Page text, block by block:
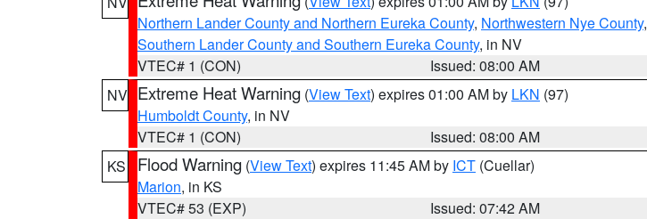
Northern Lander County and Northern Eureka County, Northwestern Nye County,
Southern Lander County and Southern Eureka County, in NV
VTEC# 1 (CON)
Issued: 08:00 AM
NV Extreme Heat Warning (View Text) expires 01:00 AM by LKN (97)
Humboldt County, in NV
VTEC# 1 (CON)
Issued: 08:00 AM
KS
Flood Warning (View Text) expires 11:45 AM by ICT (Cuellar)
Marion, in KS
VTEC# 53 (EXP)
Issued: 07:42 AM